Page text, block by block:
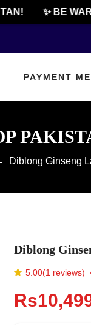
✨ BE WARE
PAYMENT
Diblong Ginseng
Diblong
5.00(1 reviews)